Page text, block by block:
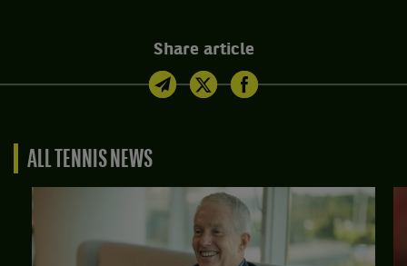
Share article
ALL TENNIS NEWS